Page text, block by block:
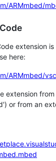
ARMmbed/
extension
here:
ARMmbed/
extension
or from an